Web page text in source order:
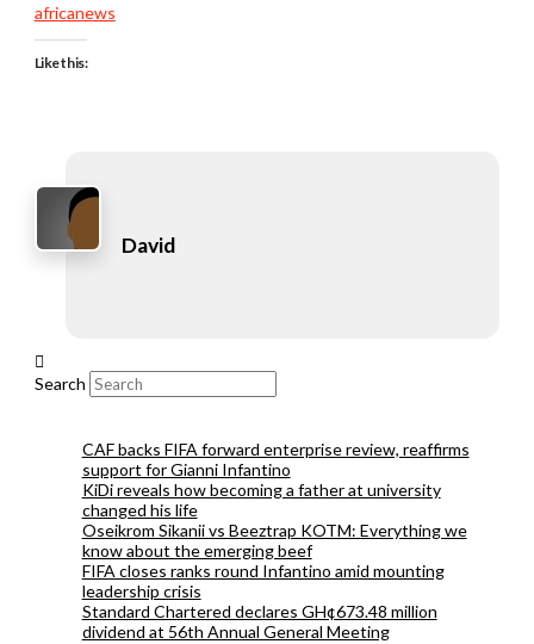
africanews
Like this:
David
Search
CAF backs FIFA forward enterprise review, reaffirms
support for Gianni Infantino
KiDi reveals how becoming a father at university
changed his life
Oseikrom Sikanii vs Beeztrap KOTM: Everything we
know about the emerging beef
FIFA closes ranks round Infantino amid mounting
leadership crisis
Standard Chartered declares GH¢673.48 million
dividend at 56th Annual General Meeting